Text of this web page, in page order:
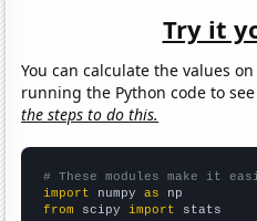
Try it
You can calculate the values
running the Python code to
the steps to do this.
# These modules make it
import numpy as
from scipy import stats